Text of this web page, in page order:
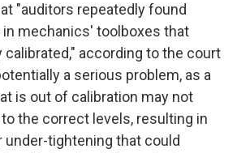
"auditors repeatedly found
mechanics' toolboxes that
calibrated," according to the court
a serious problem, as a
is out of calibration may not
the correct levels, resulting in
under-tightening that could